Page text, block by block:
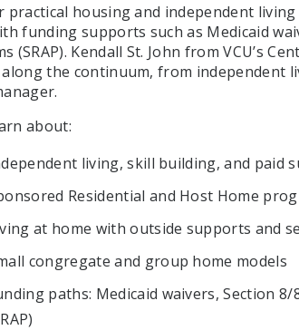
practical housing and independent
funding supports such as Medicaid
(SRAP). Kendall St. John from VCU’s
the continuum, from independent
about:
living, skill building, and paid
Residential and Host Home
at home with outside supports and
congregate and group home models
paths: Medicaid waivers, Section